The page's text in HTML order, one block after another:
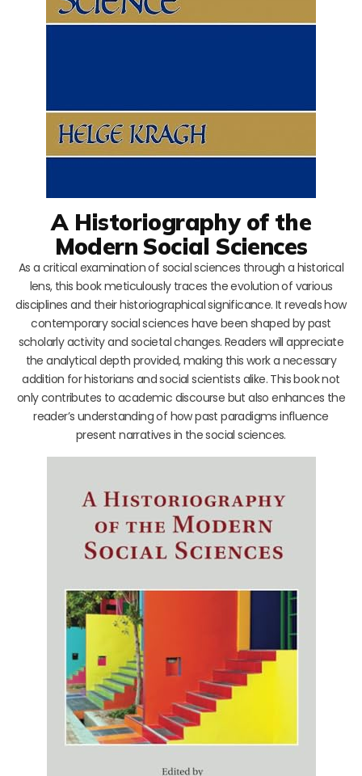
A Historiography of the
Modern Social Sciences
As a critical examination of social sciences through a historical
lens, this book meticulously traces the evolution of various
disciplines and their historiographical significance. It reveals how
contemporary social sciences have been shaped by past
scholarly activity and societal changes. Readers will appreciate
the analytical depth provided, making this work a necessary
addition for historians and social scientists alike. This book not
only contributes to academic discourse but also enhances the
reader’s understanding of how past paradigms influence
present narratives in the social sciences.